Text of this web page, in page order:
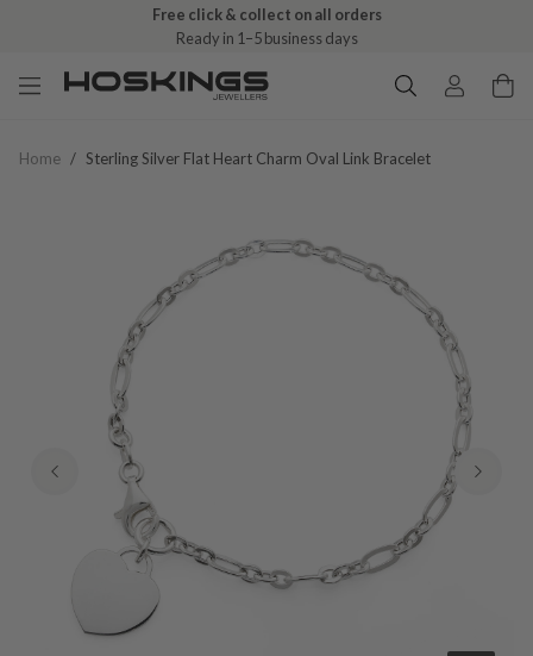
Free click & collect on all orders
Ready in 1–5 business days
Home / Sterling Silver Flat Heart Charm Oval Link Bracelet